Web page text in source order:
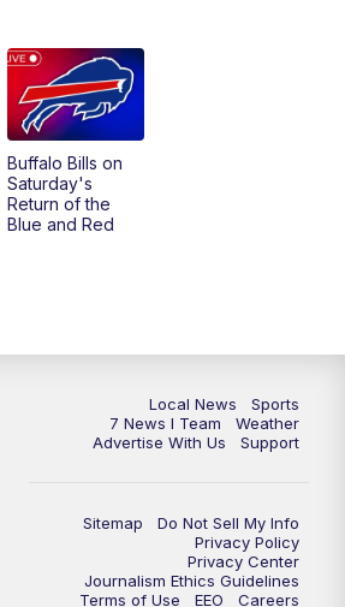
Buffalo Bills on
Saturday's
Return of the
Blue and Red
Local News
Sports
7 News I Team
Weather
Advertise With Us
Support
Sitemap
Do Not Sell My Info
Privacy Policy
Privacy Center
Journalism Ethics Guidelines
Terms of Use
EEO Careers